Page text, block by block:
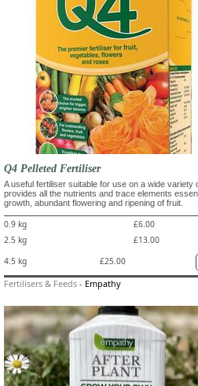
Q4 Pelleted Fertiliser
A useful fertiliser suitable for use on a wide variety
provides all the nutrients and trace elements
growth, abundant flowering and ripening of fruit.
0.9 kg
£6.00
2.5 kg
£13.00
4.5 kg
£25.00
Fertilisers & Feeds - Empathy